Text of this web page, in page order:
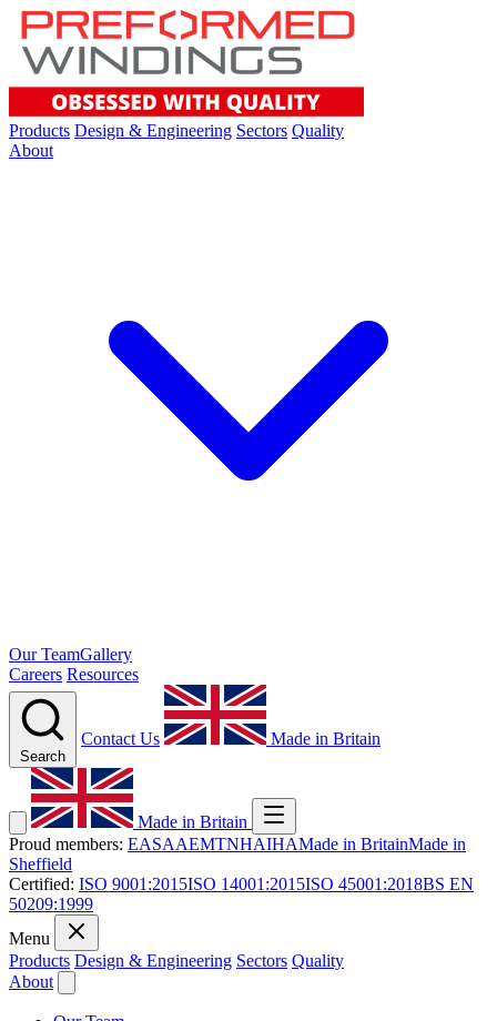
Products Design & Engineering Sectors Quality
About
Our TeamGallery
Careers Resources
Search
Contact Us Made in Britain
Made in Britain
Proud members: EASAAEMTNHAIHAMade in BritainMade in
Sheffield
Certified: ISO 9001:2015ISO 14001:2015ISO 45001:2018BS EN
50209:1999
Menu
Products Design & Engineering Sectors Quality
About